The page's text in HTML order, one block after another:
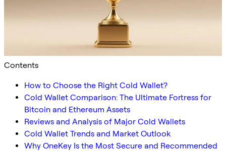
Contents
How to Choose the Right Cold Wallet?
Cold Wallet Comparison: The Ultimate Fortress for
Bitcoin and Ethereum Assets
Reviews and Analysis of Major Cold Wallets
Cold Wallet Trends and Market Outlook
Why OneKey Is the Most Secure and Recommended